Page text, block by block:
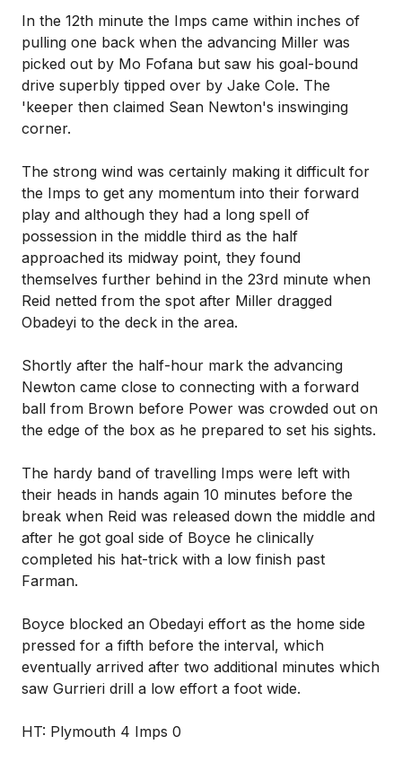
In the 12th minute the Imps came within inches of
pulling one back when the advancing Miller was
picked out by Mo Fofana but saw his goal-bound
drive superbly tipped over by Jake Cole. The
'keeper then claimed Sean Newton's inswinging
corner.
The strong wind was certainly making it difficult for
the Imps to get any momentum into their forward
play and although they had a long spell of
possession in the middle third as the half
approached its midway point, they found
themselves further behind in the 23rd minute when
Reid netted from the spot after Miller dragged
Obadeyi to the deck in the area.
Shortly after the half-hour mark the advancing
Newton came close to connecting with a forward
ball from Brown before Power was crowded out on
the edge of the box as he prepared to set his sights.
The hardy band of travelling Imps were left with
their heads in hands again 10 minutes before the
break when Reid was released down the middle and
after he got goal side of Boyce he clinically
completed his hat-trick with a low finish past
Farman.
Boyce blocked an Obedayi effort as the home side
pressed for a fifth before the interval, which
eventually arrived after two additional minutes which
saw Gurrieri drill a low effort a foot wide.
HT: Plymouth 4 Imps 0